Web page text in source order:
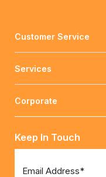
Customer Service
Services
Corporate
Keep In Touch
Email Address*